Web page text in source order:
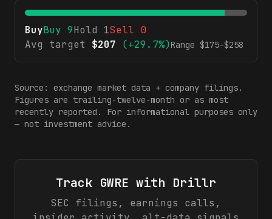
BuyBuy 9Hold 1Sell 0
Avg target
$207 (+29.7%)Range $175–$258
Source: exchange market data + company filings.
Figures are trailing-twelve-month or as most
recently reported. For informational purposes only
— not investment advice.
Track GWRE with Drillr
SEC filings, earnings calls,